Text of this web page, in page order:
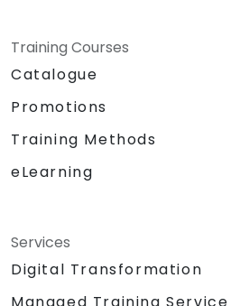
Training Courses
Catalogue
Promotions
Training Methods
eLearning
Services
Digital Transformation